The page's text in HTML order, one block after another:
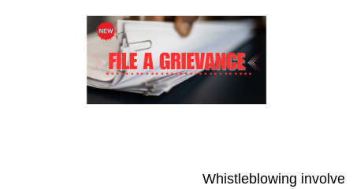
Whistleblowing